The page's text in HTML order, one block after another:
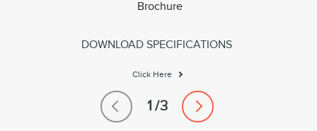
DOWNLOAD SPECIFICATIONS
Click Here